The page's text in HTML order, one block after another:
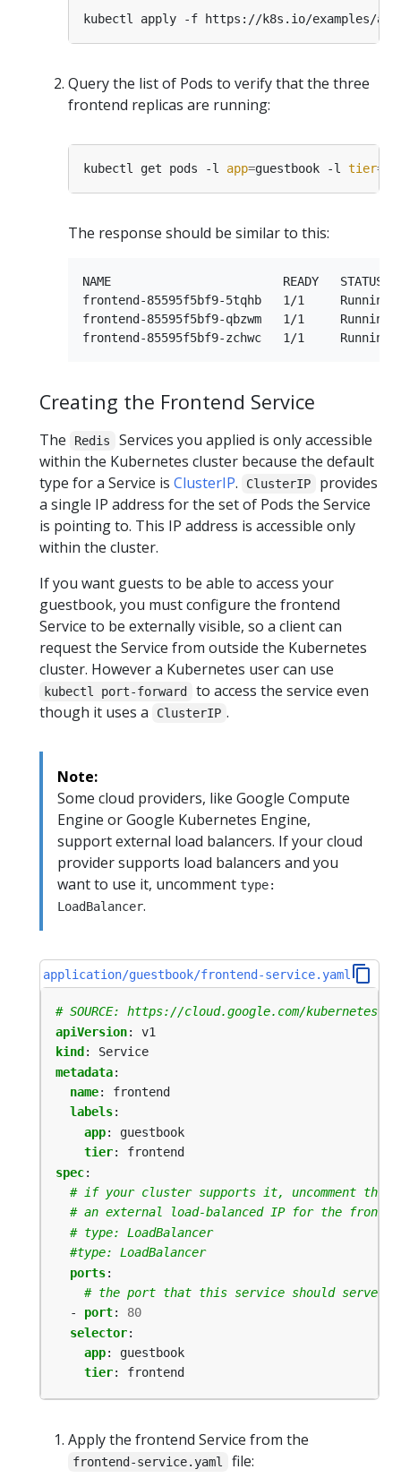
Query the list of Pods to verify that the three
frontend replicas are running:
kubectl get pods -l app=guestbook -l tier=
The response should be similar to this:
NAME                        READY   STATUS
frontend-85595f5bf9-5tqhb   1/1
frontend-85595f5bf9-qbzwm   1/1
Creating the Frontend Service
The Redis
Services you applied is only accessible
within the Kubernetes cluster because the default
type for a Service is ClusterIP. ClusterIP
provides
a single IP address for the set of Pods the Service
is pointing to. This IP address is accessible only
within the cluster.
If you want guests to be able to access your
guestbook, you must configure the frontend
Service to be externally visible, so a client can
request the Service from outside the Kubernetes
cluster. However a Kubernetes user can use
kubectl port-forward
to access the service even
though it uses a
ClusterIP .
Note:
Some cloud providers, like Google Compute
Engine or Google Kubernetes Engine,
support external load balancers. If your cloud
provider supports load balancers and you
want to use it, uncomment type:
LoadBalancer.
application/guestbook/frontend-service.yaml
# SOURCE: https://cloud.google.com/kubernetes-
apiVersion:
v1
kind :
Service
metadata:
name:
frontend
labels:
app:
guestbook
tier:
frontend
spec:
# if your cluster supports it, uncomment the
# an external load-balanced IP for the
# type: LoadBalancer
#type: LoadBalancer
ports:
# the port that this service should serve on
- port:
80
selector:
app:
guestbook
tier: frontend
Apply the frontend Service from the
frontend-service.yaml file: